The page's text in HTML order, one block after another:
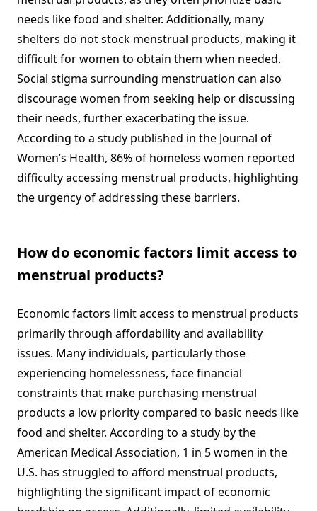
needs like food and shelter. Additionally, many
shelters do not stock menstrual products, making it
difficult for women to obtain them when needed.
Social stigma surrounding menstruation can also
discourage women from seeking help or discussing
their needs, further exacerbating the issue.
According to a study published in the Journal of
Women’s Health, 86% of homeless women reported
difficulty accessing menstrual products, highlighting
the urgency of addressing these barriers.
How do economic factors limit access to
menstrual products?
Economic factors limit access to menstrual products
primarily through affordability and availability
issues. Many individuals, particularly those
experiencing homelessness, face financial
constraints that make purchasing menstrual
products a low priority compared to basic needs like
food and shelter. According to a study by the
American Medical Association, 1 in 5 women in the
U.S. has struggled to afford menstrual products,
highlighting the significant impact of economic